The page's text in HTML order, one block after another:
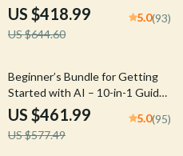
Guide to Starting an Online
Business
US $418.99
US $644.60
5.0(93)
20% off
Beginner’s Bundle for Getting
Started with AI – 10-in-1 Guides
& what every ai beginner should
know
US $461.99
US $577.49
5.0(95)